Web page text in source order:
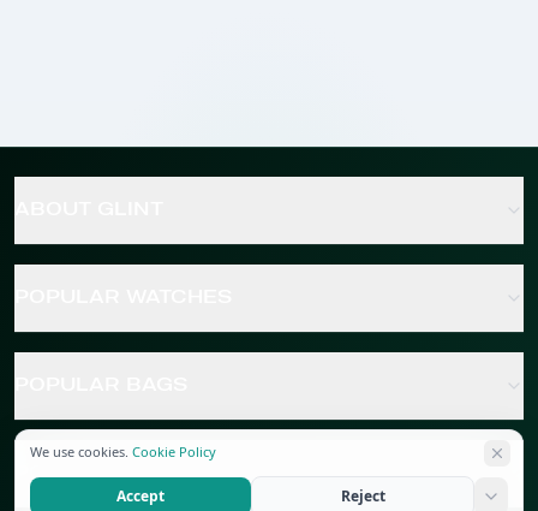
POPULAR JEWELRY
We use cookies. Cookie Policy
Accept Reject